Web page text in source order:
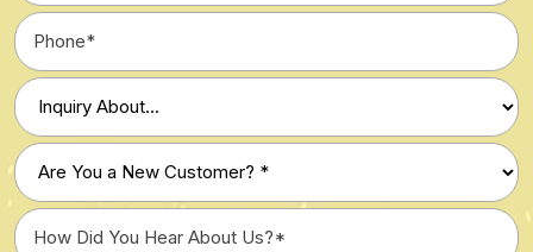
Phone
*
Type
of
Inquiry
Are
You
a
New
How